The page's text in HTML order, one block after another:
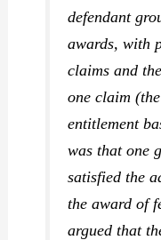
defendant
awards, with
claims and
one claim
entitlement
was that one
satisfied the
the award of
argued that